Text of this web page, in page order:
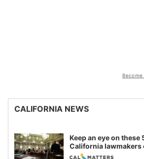
Become
CALIFORNIA NEWS
Keep an eye on these
California lawmakers
legislative session